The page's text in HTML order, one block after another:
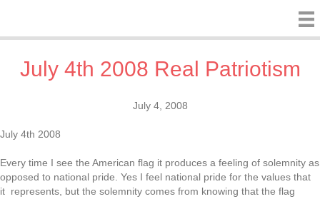
July 4th 2008 Real Patriotism
July 4, 2008
July 4th 2008
Every time I see the American flag it produces a feeling of solemnity as
opposed to national pride. Yes I feel national pride for the values that
it represents, but the solemnity comes from knowing that the flag